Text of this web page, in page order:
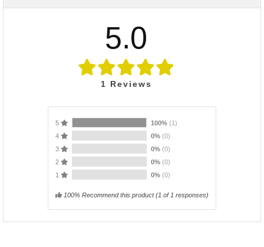
5.0
1 Reviews
5 100% (1)
4
0% (0)
3
0% (0)
2
0% (0)
1
0% (0)
100% Recommend this product(1 of 1 responses)